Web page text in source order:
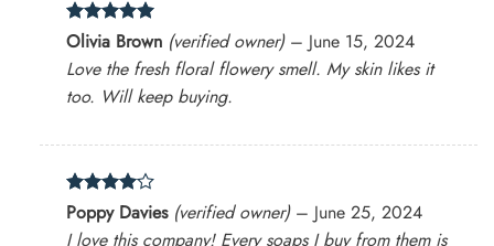
Rated 5
out of 5
Olivia Brown (verified owner) – June 15, 2024
Love the fresh floral flowery smell. My skin likes it
too. Will keep buying.
Rated 4
out of 5
Poppy Davies (verified owner) – June 25, 2024
I love this company! Every soaps I buy from them is